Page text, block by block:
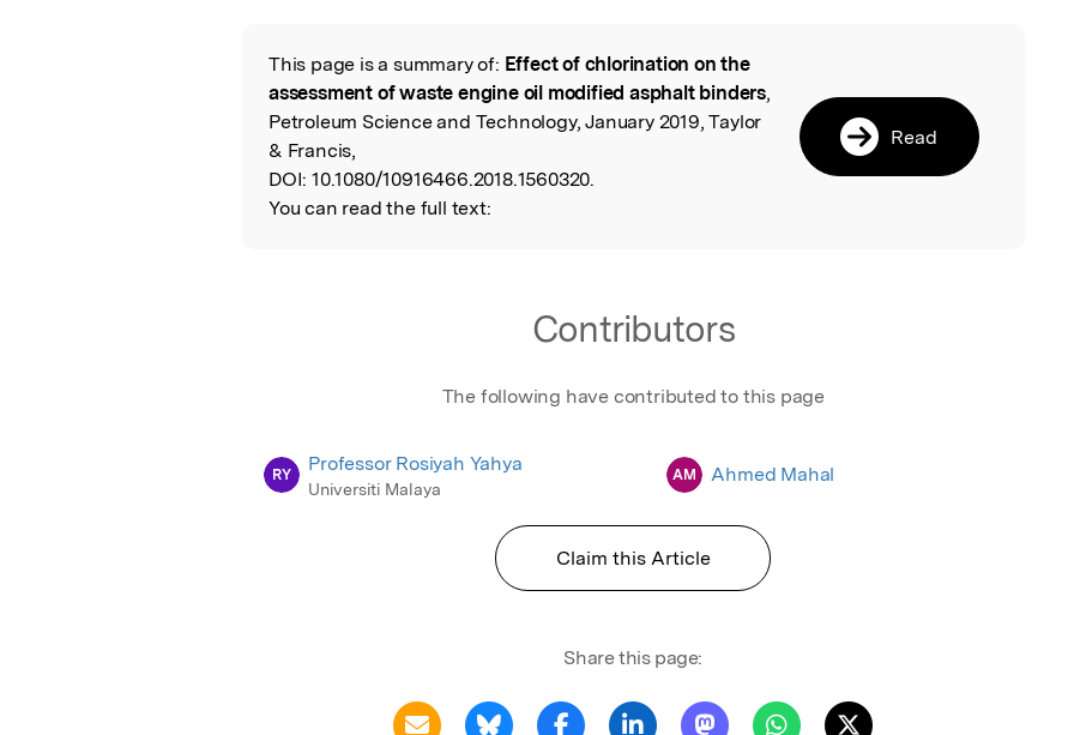
Read the Original
This page is a summary of: Effect of chlorination on the
assessment of waste engine oil modified asphalt binders,
Petroleum Science and Technology, January 2019, Taylor
& Francis,
DOI: 10.1080/10916466.2018.1560320.
You can read the full text:
Read
Contributors
The following have contributed to this page
RY Professor Rosiyah Yahya
Universiti Malaya
AM Ahmed Mahal
Claim this Article
Share this page: